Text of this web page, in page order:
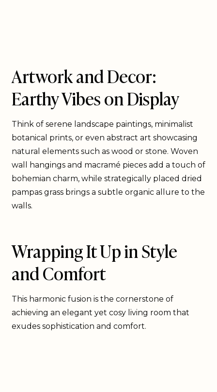
Artwork and Decor:
Earthy Vibes on Display
Think of serene landscape paintings, minimalist
botanical prints, or even abstract art showcasing
natural elements such as wood or stone. Woven
wall hangings and macramé pieces add a touch of
bohemian charm, while strategically placed dried
pampas grass brings a subtle organic allure to the
walls.
Wrapping It Up in Style
and Comfort
This harmonic fusion is the cornerstone of
achieving an elegant yet cosy living room that
exudes sophistication and comfort.